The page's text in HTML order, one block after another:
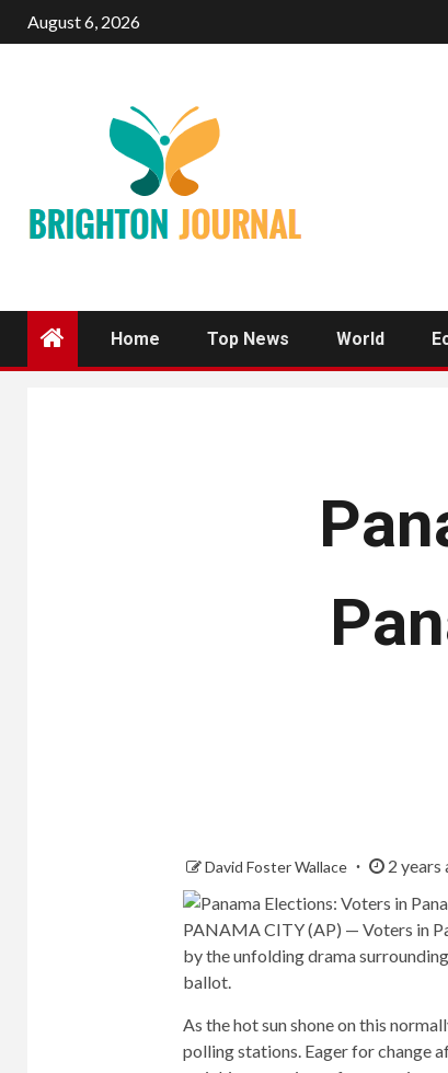
August 6, 2026
Home Top News World
David Foster Wallace 2 years
PANAMA CITY (AP) — Voters in
by the unfolding drama
ballot.
As the hot sun shone on this
polling stations. Eager for change